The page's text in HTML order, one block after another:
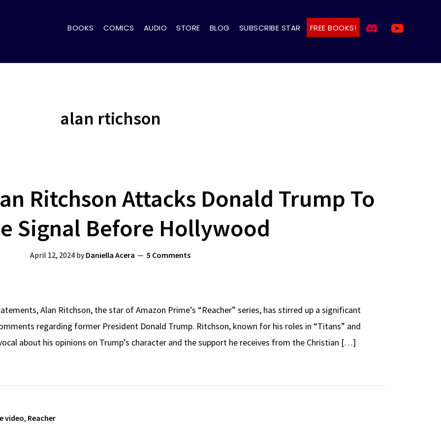
BOOKS COMICS AUDIO STORE BLOG SUBSCRIBE STAR FREE BOOKS!
alan rtichson
Ritchson Attacks Donald Trump To
Signal Before Hollywood
April 12, 2024 byDaniella Acera 5 Comments
Alan Ritchson, the star of Amazon Prime’s “Reacher” series, has stirred up a significant
regarding former President Donald Trump. Ritchson, known for his roles in “Titans” and
about his opinions on Trump’s character and the support he receives from the Christian […]
video, Reacher